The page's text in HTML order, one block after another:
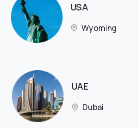
USA
Wyoming
UAE
Dubai